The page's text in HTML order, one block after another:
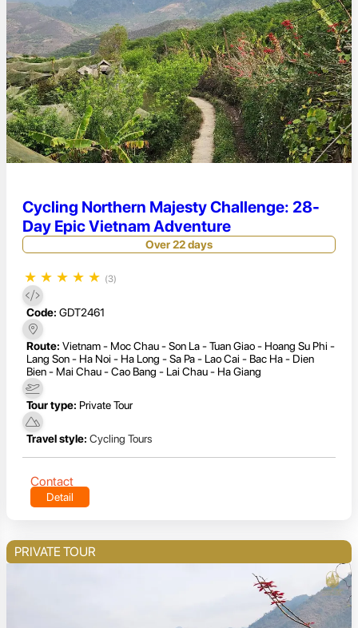
Cycling Northern Majesty Challenge: 28-
Day Epic Vietnam Adventure
Over 22 days
★ ★ ★ ★ ★ (3)
Code: GDT2461
Route: Vietnam - Moc Chau - Son La - Tuan Giao - Hoang Su Phi -
Lang Son - Ha Noi - Ha Long - Sa Pa - Lao Cai - Bac Ha - Dien
Bien - Mai Chau - Cao Bang - Lai Chau - Ha Giang
Tour type: Private Tour
Travel style: Cycling Tours
Contact
Detail
PRIVATE TOUR